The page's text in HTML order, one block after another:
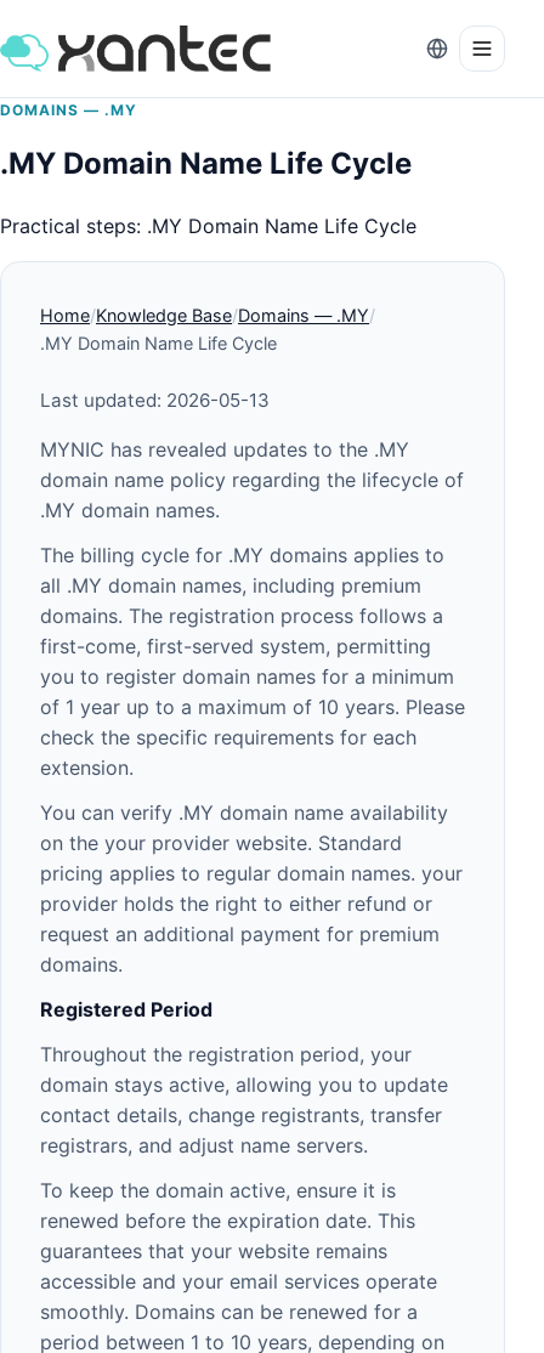
DOMAINS — .MY
.MY Domain Name Life Cycle
Practical steps: .MY Domain Name Life Cycle
Home Knowledge Base Domains — .MY
.MY Domain Name Life Cycle
Last updated: 2026-05-13
MYNIC has revealed updates to the .MY
domain name policy regarding the lifecycle of
.MY domain names.
The billing cycle for .MY domains applies to
all .MY domain names, including premium
domains. The registration process follows a
first-come, first-served system, permitting
you to register domain names for a minimum
of 1 year up to a maximum of 10 years. Please
check the specific requirements for each
extension.
You can verify .MY domain name availability
on the your provider website. Standard
pricing applies to regular domain names. your
provider holds the right to either refund or
request an additional payment for premium
domains.
Registered Period
Throughout the registration period, your
domain stays active, allowing you to update
contact details, change registrants, transfer
registrars, and adjust name servers.
To keep the domain active, ensure it is
renewed before the expiration date. This
guarantees that your website remains
accessible and your email services operate
smoothly. Domains can be renewed for a
period between 1 to 10 years, depending on